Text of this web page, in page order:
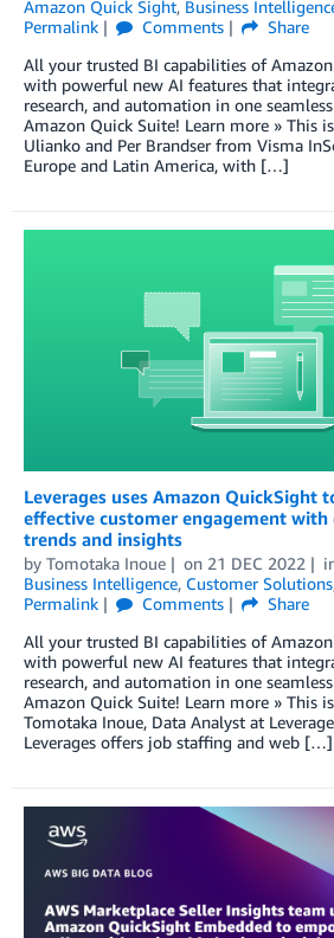
Amazon Quick Sight, Business
Permalink
Comments
Share
All your trusted BI capabilities of
with powerful new AI features that
research, and automation in one
Amazon Quick Suite! Learn more » This
Ulianko and Per Brandser from Visma
Europe and Latin America, with […]
Leverages uses Amazon QuickSight
effective customer engagement with
trends and insights
by Tomotaka Inoue on 21 DEC 2022
Business Intelligence, Customer Solutions
Permalink
Comments
Share
All your trusted BI capabilities of
with powerful new AI features that
research, and automation in one
Amazon Quick Suite! Learn more » This
Tomotaka Inoue, Data Analyst at
Leverages offers job staffing and web […]